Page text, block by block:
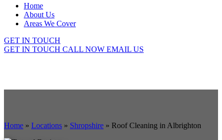
Home
About Us
Areas We Cover
GET IN TOUCH
GET IN TOUCH CALL NOW EMAIL US
Home » Locations » Shropshire » Roof Cleaning in Albrighton